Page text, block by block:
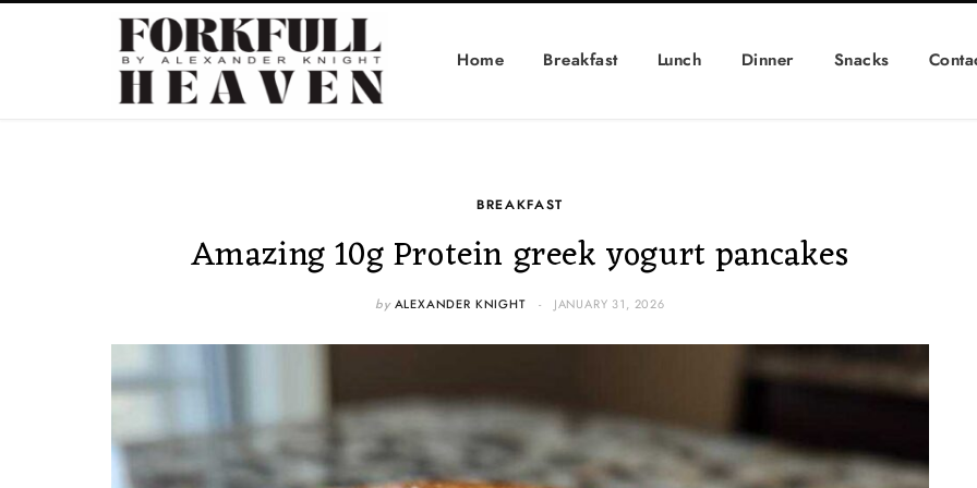
Home Breakfast Lunch Dinner Snacks
BREAKFAST
Amazing 10g Protein greek yogurt pancakes
by ALEXANDER KNIGHT JANUARY 31, 2026